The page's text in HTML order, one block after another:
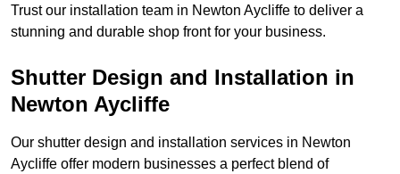
Trust our installation team in Newton Aycliffe to deliver a
stunning and durable shop front for your business.
Shutter Design and Installation in
Newton Aycliffe
Our shutter design and installation services in Newton
Aycliffe offer modern businesses a perfect blend of